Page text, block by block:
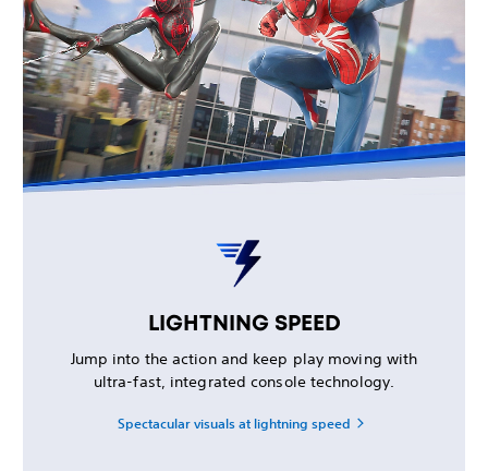
LIGHTNING SPEED
Jump into the action and keep play moving with
ultra-fast, integrated console technology.
Spectacular visuals at lightning speed